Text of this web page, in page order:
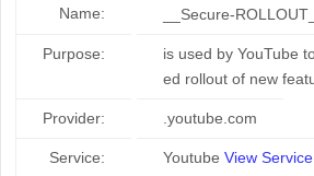
Name: __Secure-
Purpose:
is used by YouTube
ed rollout of new
Provider: .youtube.com
Service: Youtube View